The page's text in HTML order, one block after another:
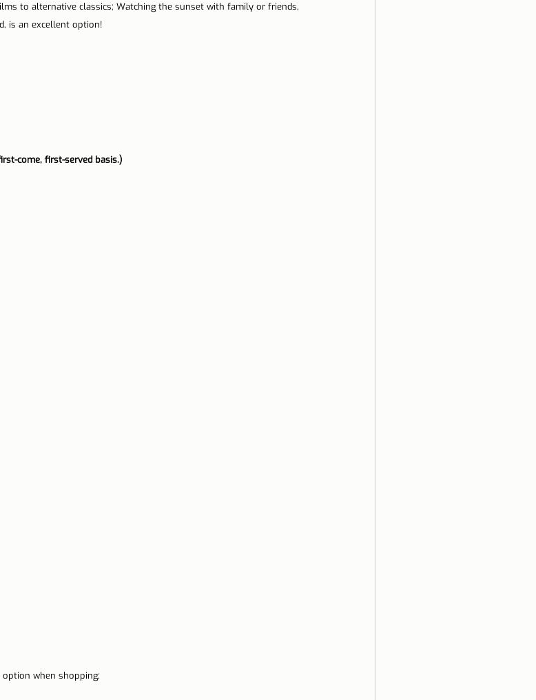
to alternative classics; Watching the sunset with family or friends,
is an excellent option!
come, first-served basis.)
when shopping;